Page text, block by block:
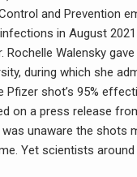
and Prevention
in August
Rochelle Walensky
during which she
Pfizer shot’s 95%
on a press release
unaware the shots
Yet scientists around